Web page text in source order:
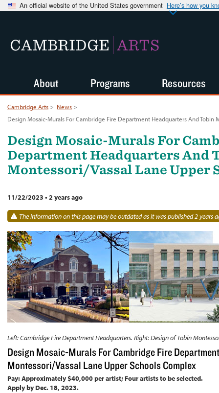
An official website of the United States government Here’s how you
CAMBRIDGE ARTS
Cambridge Arts > News >
Design Mosaic-Murals For Cambridge Fire Department Headquarters And Tobin
Design Mosaic-Murals For
Department Headquarters And
Montessori/Vassal Lane Upper
11/22/2023 • 2 years ago
The information on this page may be outdated as it was published 2 years
Left: Cambridge Fire Department Headquarters. Right: Design of Tobin
Design Mosaic-Murals For Cambridge Fire
Montessori/Vassal Lane Upper Schools Complex
Pay: Approximately $40,000 per artist; Four artists to be selected.
Apply by Dec. 18, 2023.
About Programs Resources